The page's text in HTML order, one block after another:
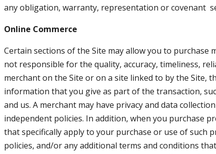
any obligation, warranty, representation or covenant
Online Commerce
Certain sections of the Site may allow you to
not responsible for the quality, accuracy, timeliness,
merchant on the Site or on a site linked to by the
information that you give as part of the transaction,
and us. A merchant may have privacy and data
independent policies. In addition, when you purchase
that specifically apply to your purchase or use of such
policies, and/or any additional terms and conditions